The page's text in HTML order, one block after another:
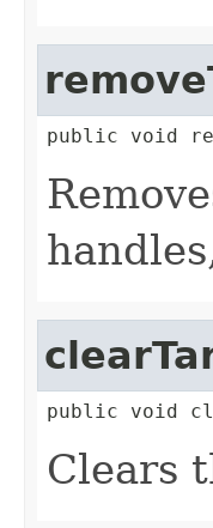
public void
public void
Clears